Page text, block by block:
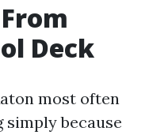
Deck
most often
simply because